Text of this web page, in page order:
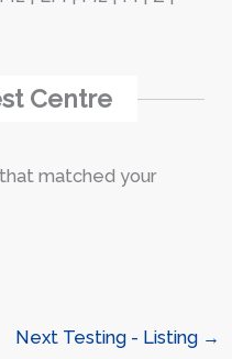
Centre
matched your
Next Testing - Listing →